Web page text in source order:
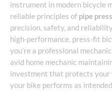
instrument in modern bicycle
reliable principles of pipe
precision, safety, and
high-performance, press-fit
you’re a professional
avid home mechanic
investment that protects your
your bike performs as